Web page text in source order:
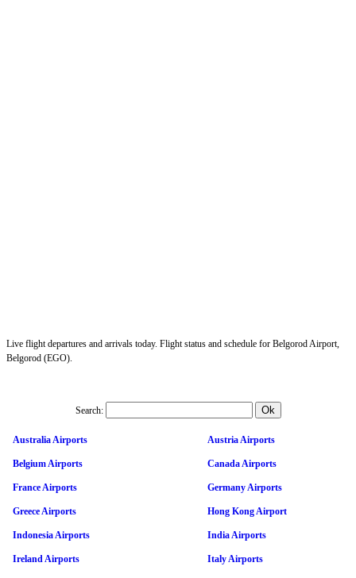
Live flight departures and arrivals today. Flight status and schedule for Belgorod Airport,
Belgorod (EGO).
Search:
Australia Airports Austria Airports
Belgium Airports Canada Airports
France Airports Germany Airports
Greece Airports Hong Kong Airport
Indonesia Airports India Airports
Ireland Airports Italy Airports